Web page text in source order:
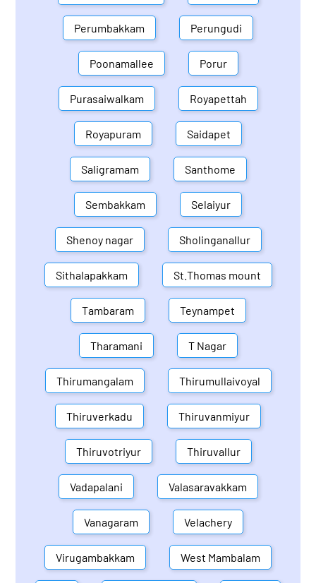
Perumbakkam Perungudi
Poonamallee Porur
Purasaiwalkam Royapettah
Royapuram Saidapet
Saligramam Santhome
Sembakkam Selaiyur
Shenoy nagar Sholinganallur
Sithalapakkam St.Thomas mount
Tambaram Teynampet
Tharamani T Nagar
Thirumangalam Thirumullaivoyal
Thiruverkadu Thiruvanmiyur
Thiruvotriyur Thiruvallur
Vadapalani Valasaravakkam
Vanagaram Velachery
Virugambakkam West Mambalam